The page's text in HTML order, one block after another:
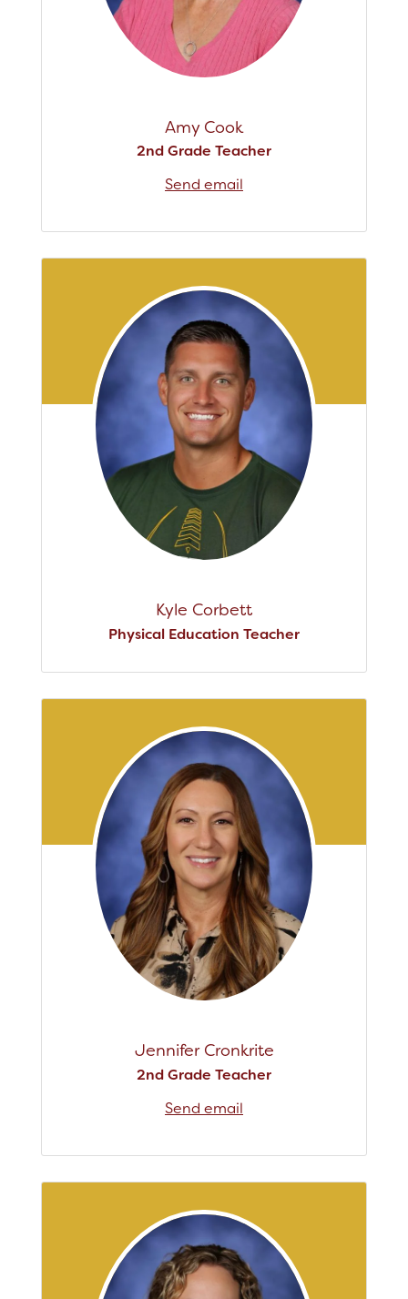
Amy Cook
2nd Grade Teacher
Send email
Kyle Corbett
Physical Education Teacher
Jennifer Cronkrite
2nd Grade Teacher
Send email